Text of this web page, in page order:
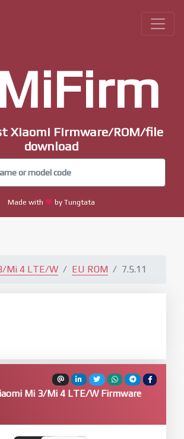
MiFirm
Xiaomi Firmware/ROM/file
download
Made with by Tungtata
Mi 4 LTE/W EU ROM 7.5.11
Mi 3/Mi 4 LTE/W Firmware